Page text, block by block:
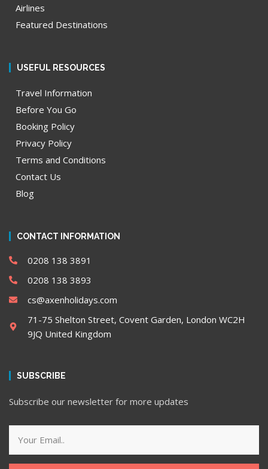
Airlines
Featured Destinations
USEFUL RESOURCES
Travel Information
Before You Go
Booking Policy
Privacy Policy
Terms and Conditions
Contact Us
Blog
CONTACT INFORMATION
0208 138 3891
0208 138 3893
cs@axenholidays.com
71-75 Shelton Street, Covent Garden, London WC2H
9JQ United Kingdom
SUBSCRIBE
Subscribe our newsletter for more updates